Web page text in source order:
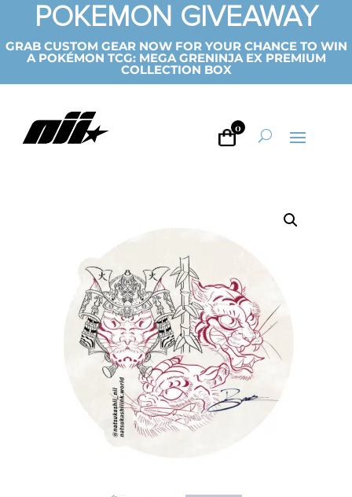
POKEMON GIVEAWAY
GRAB CUSTOM GEAR NOW FOR YOUR CHANCE TO WIN
A POKÉMON TCG: MEGA GRENINJA EX PREMIUM
COLLECTION BOX
0